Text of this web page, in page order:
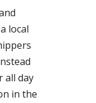
local
all day
in the